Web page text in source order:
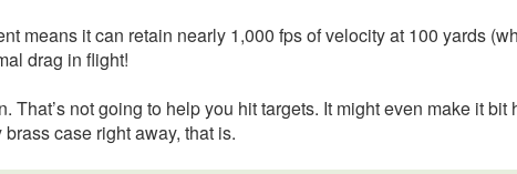
means it can retain nearly 1,000 fps of velocity at 100 yards
drag in flight!
not going to help you hit targets. It might even make it bit
case right away, that is.